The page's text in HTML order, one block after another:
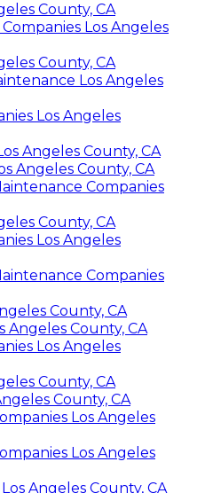
County, CA
Los Angeles
County, CA
Los Angeles
Los Angeles
Angeles County, CA
Angeles County, CA
Companies
County, CA
Los Angeles
Companies
County, CA
Angeles County, CA
Los Angeles
County, CA
County, CA
Los Angeles
Los Angeles
Angeles County, CA